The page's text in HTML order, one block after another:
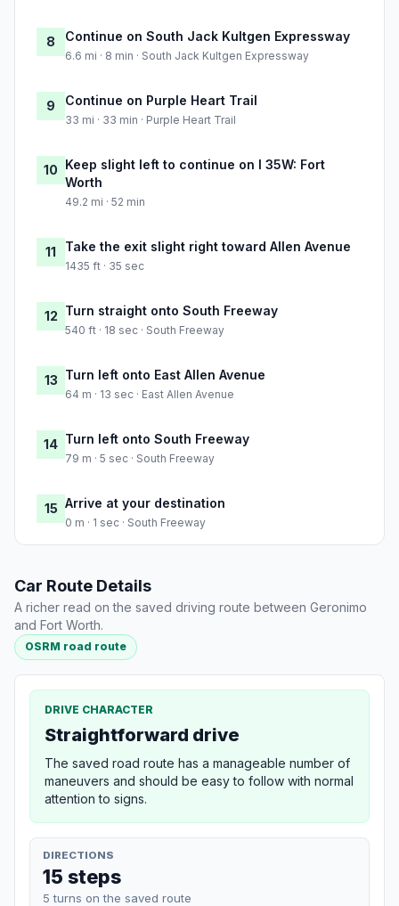
8 Continue on South Jack Kultgen Expressway
6.6 mi · 8 min · South Jack Kultgen Expressway
9 Continue on Purple Heart Trail
33 mi · 33 min · Purple Heart Trail
10 Keep slight left to continue on I 35W: Fort
Worth
49.2 mi · 52 min
11 Take the exit slight right toward Allen Avenue
1435 ft · 35 sec
12 Turn straight onto South Freeway
540 ft · 18 sec · South Freeway
13 Turn left onto East Allen Avenue
64 m · 13 sec · East Allen Avenue
14 Turn left onto South Freeway
79 m · 5 sec · South Freeway
15 Arrive at your destination
0 m · 1 sec · South Freeway
Car Route Details
A richer read on the saved driving route between Geronimo
and Fort Worth.
OSRM road route
DRIVE CHARACTER
Straightforward drive
The saved road route has a manageable number of
maneuvers and should be easy to follow with normal
attention to signs.
DIRECTIONS
15 steps
5 turns on the saved route